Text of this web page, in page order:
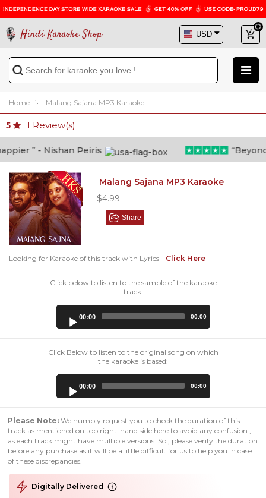
Hindi Karaoke Shop
Home Malang Sajana MP3 Karaoke
5 1 Review(s)
” - Nishan Peiris “Beyond
Malang Sajana MP3 Karaoke
$4.99
Share
Looking for Karaoke of this track with Lyrics - Click Here
Click below to listen to the sample of the karaoke
track:
00:00 00:00
Click Below to listen to the original song on which
the karaoke is based:
00:00 00:00
Please Note: We humbly request you to check the duration of this
track as mentioned on top right-hand side here to avoid any confusion ,
as each track might have multiple versions. So , please verify the duration
before any purchase as it will be a little difficult for us to help you in case
of these discrepancies.
Digitally Delivered